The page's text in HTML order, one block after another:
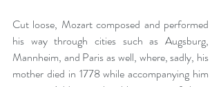
Cut loose, Mozart composed and performed
his way through cities such as Augsburg,
Mannheim, and Paris as well, where, sadly, his
mother died in 1778 while accompanying him